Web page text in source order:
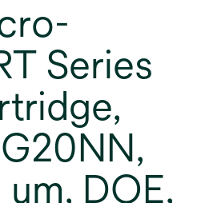
Series
um, DOE,